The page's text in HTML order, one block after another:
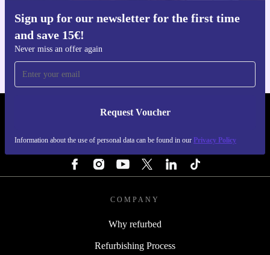
Sign up for our newsletter for the first time
and save 15€!
Never miss an offer again
Request Voucher
Information about the use of personal data can be found in our Privacy Policy
Get the refurbed app
REFURBED PORTUGAL - RETHINK NEW.
COMPANY
Why refurbed
Refurbishing Process